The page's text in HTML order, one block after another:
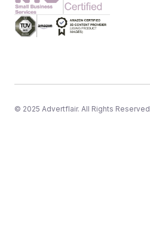
© 2025 Advertflair. All Rights Reserved